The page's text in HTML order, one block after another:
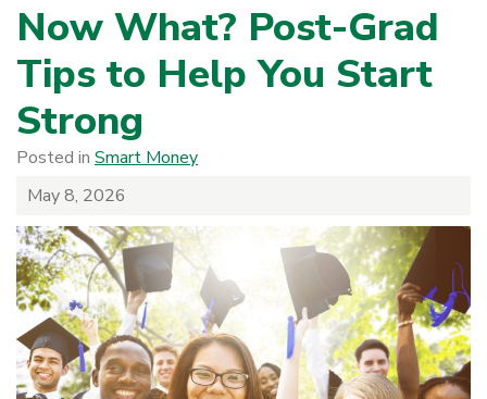
Now What? Post-Grad
Tips to Help You Start
Strong
Posted in Smart Money
May 8, 2026